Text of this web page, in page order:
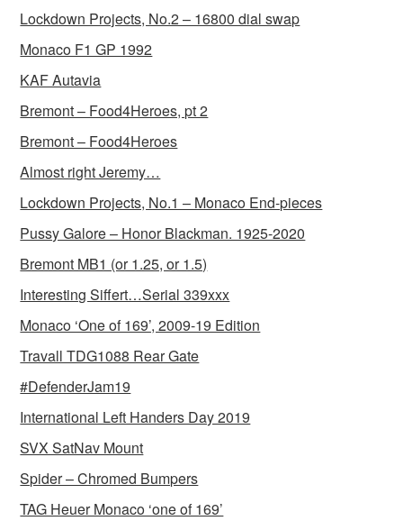
Lockdown Projects, No.2 – 16800 dial swap
Monaco F1 GP 1992
KAF Autavia
Bremont – Food4Heroes, pt 2
Bremont – Food4Heroes
Almost right Jeremy…
Lockdown Projects, No.1 – Monaco End-pieces
Pussy Galore – Honor Blackman. 1925-2020
Bremont MB1 (or 1.25, or 1.5)
Interesting Siffert…Serial 339xxx
Monaco ‘One of 169’, 2009-19 Edition
Travall TDG1088 Rear Gate
#DefenderJam19
International Left Handers Day 2019
SVX SatNav Mount
Spider – Chromed Bumpers
TAG Heuer Monaco ‘one of 169’